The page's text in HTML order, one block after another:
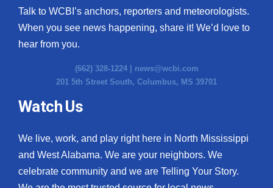
Talk to WCBI’s anchors, reporters and meteorologists.
When you see news happening, share it! We’d love to
hear from you.
(662) 328-1224 | news@wcbi.com
201 5th Street South, Columbus, MS 39701
Watch Us
We live, work, and play right here in North Mississippi
and West Alabama. We are your neighbors. We
celebrate community and we are Telling Your Story.